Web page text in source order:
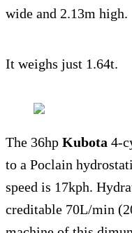
wide and 2.13m high.
It weighs just 1.64t.
The 36hp Kubota 4-
to a Poclain
speed is 17kph.
creditable 70L/min